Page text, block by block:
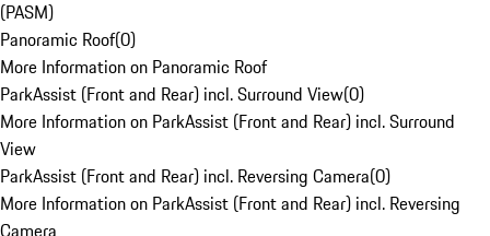
(PASM)
Panoramic Roof(0)
More Information on Panoramic Roof
ParkAssist (Front and Rear) incl. Surround View(0)
More Information on ParkAssist (Front and Rear) incl. Surround
View
ParkAssist (Front and Rear) incl. Reversing Camera(0)
More Information on ParkAssist (Front and Rear) incl. Reversing